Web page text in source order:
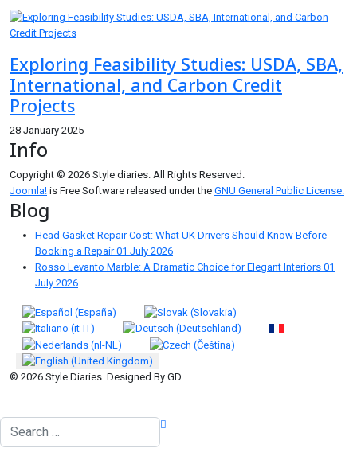
Exploring Feasibility Studies: USDA, SBA,
International, and Carbon Credit
Projects
28 January 2025
Info
Copyright © 2026 Style diaries. All Rights Reserved.
Joomla! is Free Software released under the GNU General Public License.
Blog
Head Gasket Repair Cost: What UK Drivers Should Know Before
Booking a Repair01 July 2026
Rosso Levanto Marble: A Dramatic Choice for Elegant Interiors 01
July 2026
Select your language
© 2026 Style Diaries. Designed By GD
Search